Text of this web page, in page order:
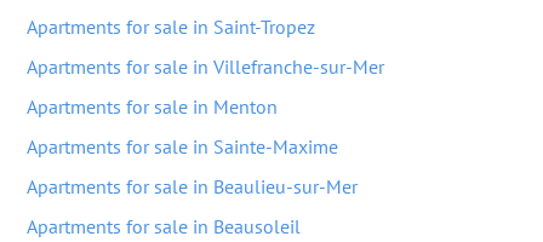
Apartments for sale in Saint-Tropez
Apartments for sale in Villefranche-sur-Mer
Apartments for sale in Menton
Apartments for sale in Sainte-Maxime
Apartments for sale in Beaulieu-sur-Mer
Apartments for sale in Beausoleil